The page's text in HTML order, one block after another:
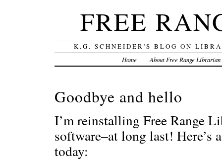
FREE
K.G. SCHNEIDER'S BLOG ON
Home About Free Range Librarian
Goodbye and hello
I’m reinstalling Free Range
software–at long last!
today: